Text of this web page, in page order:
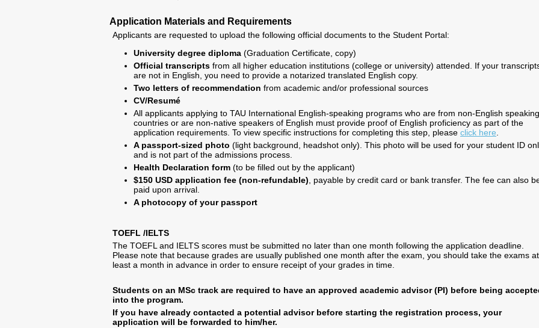
Application Materials and Requirements
Applicants are requested to upload the following official documents to the Student Portal:
University degree diploma (Graduation Certificate, copy)
Official transcripts from all higher education institutions (college or university) attended. If your
are not in English, you need to provide a notarized translated English copy.
Two letters of recommendation from academic and/or professional sources
CV/Resumé
All applicants applying to TAU International English-speaking programs who are from non-English speaking
countries or are non-native speakers of English must provide proof of English proficiency as part of the
application requirements. To view specific instructions for completing this step, please click here
A passport-sized photo (light background, headshot only). This photo will be used for your student ID
and is not part of the admissions process.
Health Declaration form (to be filled out by the applicant)
$150 USD application fee (non-refundable) , payable by credit card or bank transfer. The fee can also
paid upon arrival.
A photocopy of your passport
TOEFL /IELTS
The TOEFL and IELTS scores must be submitted no later than one month following the application deadline.
Please note that because grades are usually published one month after the exam, you should take the exams at
least a month in advance in order to ensure receipt of your grades in time.
Students on an MSc track are required to have an approved academic advisor (PI) before being
into the program.
If you have already contacted a potential advisor before starting the registration process, your
application will be forwarded to him/her.